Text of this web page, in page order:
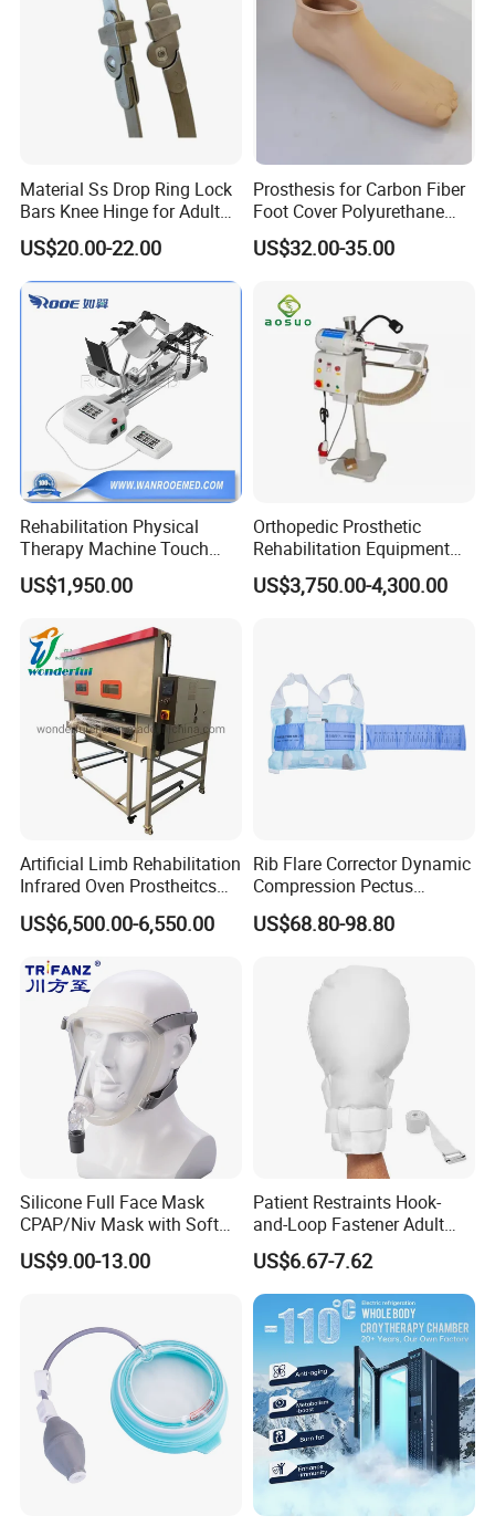
Material Ss Drop Ring Lock
Bars Knee Hinge for Adult
Orthosis
US$20.00-22.00
Prosthesis for Carbon Fiber
Foot Cover Polyurethane
Foot
US$32.00-35.00
Rehabilitation Physical
Therapy Machine Touch
Screen Lower Limb Joint
Cpm for Knee and Ankle
US$1,950.00
Orthopedic Prosthetic
Rehabilitation Equipment
Polisher Machine
Orthopedic Grinding
US$3,750.00-4,300.00
Artificial Limb Rehabilitation
Infrared Oven Prostheitcs
Machine Prosthetic
Equipment
US$6,500.00-6,550.00
Rib Flare Corrector Dynamic
Compression Pectus
Carinatum Brace with
Pressure Scale Markings for
US$68.80-98.80
Silicone Full Face Mask
CPAP/Niv Mask with Soft
Headgear Manufacturer ISO
13485
US$9.00-13.00
Patient Restraints Hook-
and-Loop Fastener Adult
Medical Mittens Hand
Control Restraint Closed
Mitts
US$6.67-7.62